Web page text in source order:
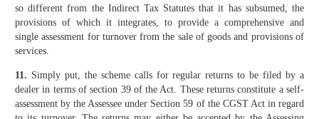
so different from the Indirect Tax Statutes that it has subsumed, the
provisions of which it integrates, to provide a comprehensive and
single assessment for turnover from the sale of goods and provisions of
services.
11. Simply put, the scheme calls for regular returns to be filed by a
dealer in terms of section 39 of the Act. These returns constitute a self-
assessment by the Assessee under Section 59 of the CGST Act in regard